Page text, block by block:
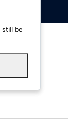
still be